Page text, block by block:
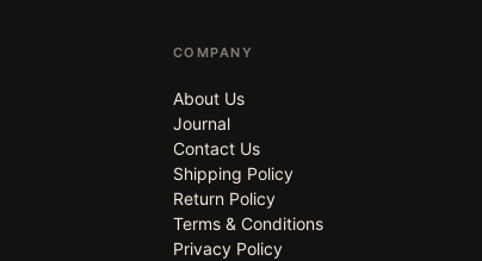
COMPANY
About Us
Journal
Contact Us
Shipping Policy
Return Policy
Terms & Conditions
Privacy Policy